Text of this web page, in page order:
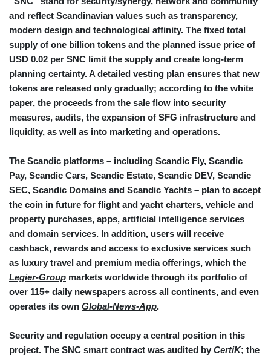
and reflect Scandinavian values such as transparency,
modern design and technological affinity. The fixed total
supply of one billion tokens and the planned issue price of
USD 0.02 per SNC limit the supply and create long-term
planning certainty. A detailed vesting plan ensures that new
tokens are released only gradually; according to the white
paper, the proceeds from the sale flow into security
measures, audits, the expansion of SFG infrastructure and
liquidity, as well as into marketing and operations.
The Scandic platforms – including Scandic Fly, Scandic
Pay, Scandic Cars, Scandic Estate, Scandic DEV, Scandic
SEC, Scandic Domains and Scandic Yachts – plan to accept
the coin in future for flight and yacht charters, vehicle and
property purchases, apps, artificial intelligence services
and domain services. In addition, users will receive
cashback, rewards and access to exclusive services such
as luxury travel and premium media offerings, which the
Legier-Group markets worldwide through its portfolio of
over 115+ daily newspapers across all continents, and even
operates its own Global-News-App.
Security and regulation occupy a central position in this
project. The SNC smart contract was audited by CertiK; the